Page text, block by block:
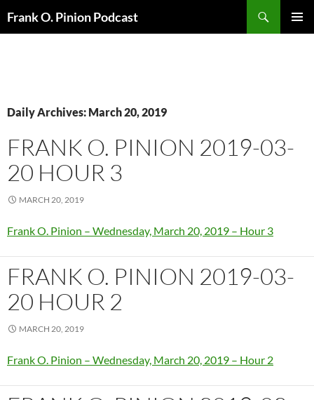
Frank O. Pinion Podcast
Daily Archives: March 20, 2019
FRANK O. PINION 2019-03-
20 HOUR 3
MARCH 20, 2019
Frank O. Pinion – Wednesday, March 20, 2019 – Hour 3
FRANK O. PINION 2019-03-
20 HOUR 2
MARCH 20, 2019
Frank O. Pinion – Wednesday, March 20, 2019 – Hour 2